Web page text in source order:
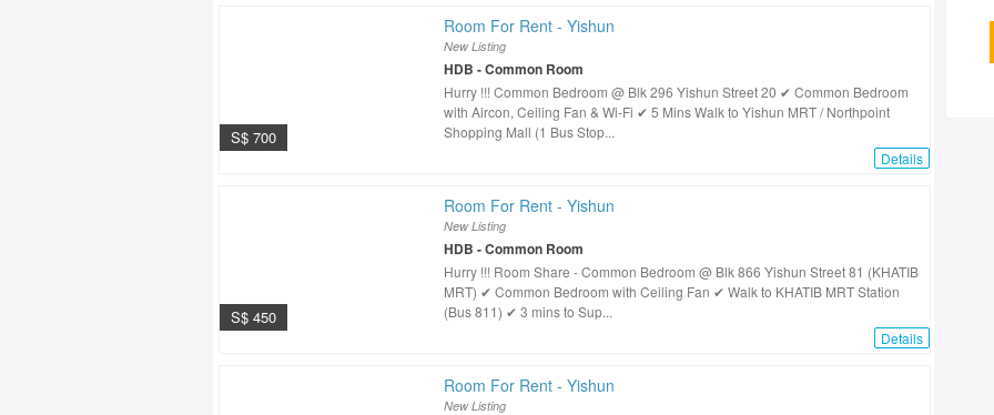
S$ 700
Room For Rent - Yishun
New Listing
HDB - Common Room
Hurry !!! Common Bedroom @ Blk 296 Yishun Street 20 ✔ Common Bedroom
with Aircon, Ceiling Fan & Wi-Fi ✔ 5 Mins Walk to Yishun MRT / Northpoint
Shopping Mall (1 Bus Stop...
Details
S$ 450
Room For Rent - Yishun
New Listing
HDB - Common Room
Hurry !!! Room Share - Common Bedroom @ Blk 866 Yishun Street 81 (KHATIB
MRT) ✔ Common Bedroom with Ceiling Fan ✔ Walk to KHATIB MRT Station
(Bus 811) ✔ 3 mins to Sup...
Details
Room For Rent - Yishun
New Listing